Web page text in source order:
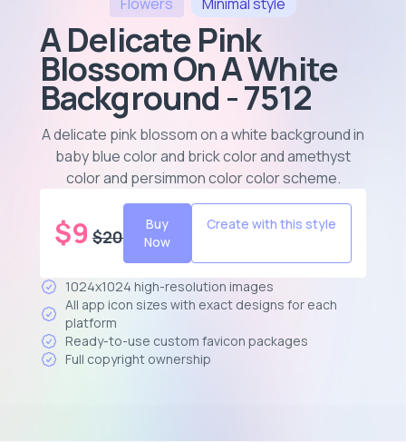
A Delicate Pink
Blossom On A White
Background - 7512
A delicate pink blossom on a white background in
baby blue color and brick color and amethyst
color and persimmon color color scheme.
$9 $20
Buy
Now
Create with this style
1024x1024 high-resolution images
All app icon sizes with exact designs for each
platform
Ready-to-use custom favicon packages
Full copyright ownership